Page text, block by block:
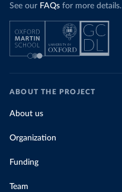
See our FAQs for more details.
ABOUT THE PROJECT
About us
Organization
Funding
Team